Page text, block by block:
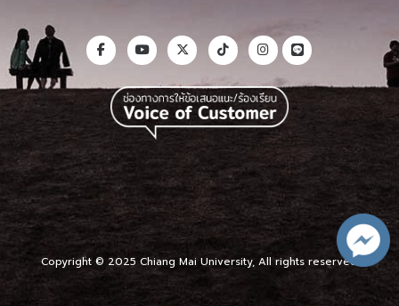
Copyright © 2025 Chiang Mai University, All rights reserved.